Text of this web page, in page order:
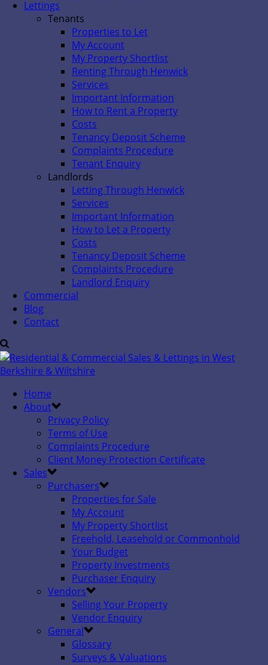
Lettings
Tenants
Properties to Let
My Account
My Property Shortlist
Renting Through Henwick
Services
Important Information
How to Rent a Property
Costs
Tenancy Deposit Scheme
Complaints Procedure
Tenant Enquiry
Landlords
Letting Through Henwick
Services
Important Information
How to Let a Property
Costs
Tenancy Deposit Scheme
Complaints Procedure
Landlord Enquiry
Commercial
Blog
Contact
Home
About
Privacy Policy
Terms of Use
Complaints Procedure
Client Money Protection Certificate
Sales
Purchasers
Properties for Sale
My Account
My Property Shortlist
Freehold, Leasehold or Commonhold
Your Budget
Property Investments
Purchaser Enquiry
Vendors
Selling Your Property
Vendor Enquiry
General
Glossary
Surveys & Valuations